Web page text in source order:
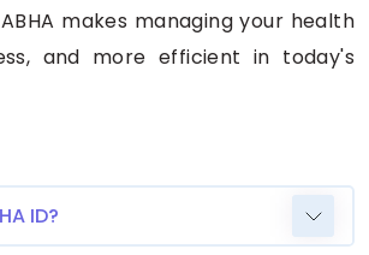
makes managing your health
and more efficient in today's
ID?